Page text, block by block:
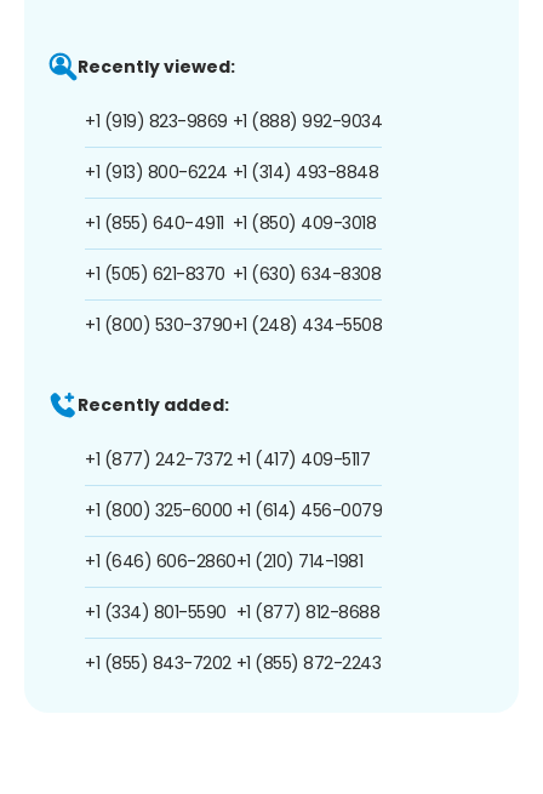
Recently viewed:
+1 (919) 823-9869
+1 (913) 800-6224
+1 (855) 640-4911
+1 (505) 621-8370
+1 (800) 530-3790
+1 (888) 992-9034
+1 (314) 493-8848
+1 (850) 409-3018
+1 (630) 634-8308
+1 (248) 434-5508
Recently added:
+1 (877) 242-7372
+1 (800) 325-6000
+1 (646) 606-2860
+1 (334) 801-5590
+1 (855) 843-7202
+1 (417) 409-5117
+1 (614) 456-0079
+1 (210) 714-1981
+1 (877) 812-8688
+1 (855) 872-2243